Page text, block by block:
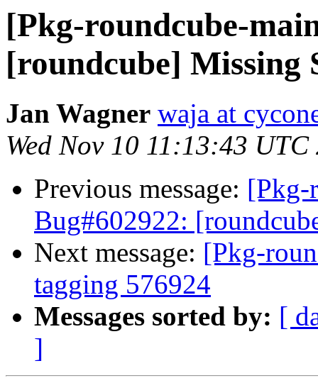
[Pkg-roundcube-
[roundcube] Missing
Jan Wagner waja at
Wed Nov 10 11:13:43 UTC
Previous message: [Pkg-
Bug#602922:
Next message: [Pkg-
tagging 576924
Messages sorted by: [
]